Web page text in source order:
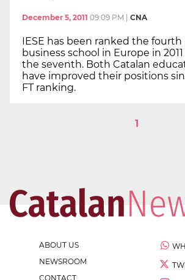
December 5, 2011 09:09 PM | CNA
IESE has been ranked the fourth
business school in Europe in
the seventh. Both Catalan
have improved their positions
FT ranking.
1
ABOUT US
NEWSROOM
CONTACT